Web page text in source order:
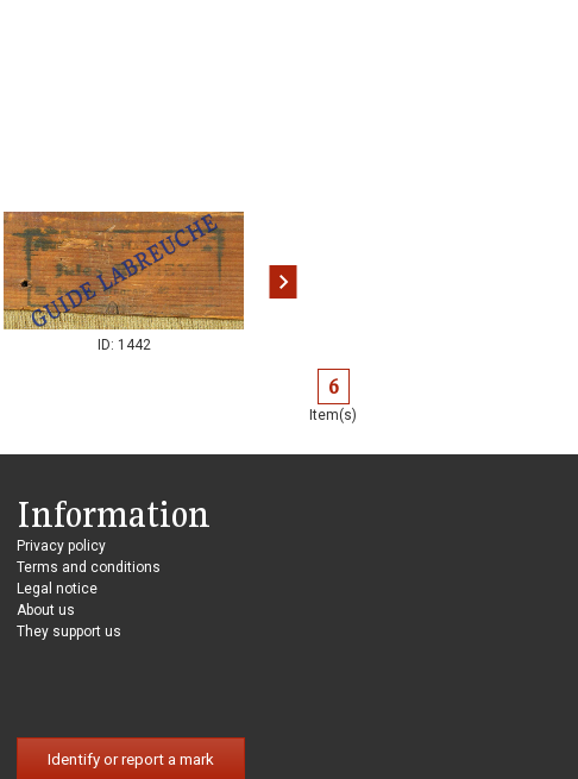
ID: 1442
6
Item(s)
Information
Privacy policy
Terms and conditions
Legal notice
About us
They support us
Identify or report a mark